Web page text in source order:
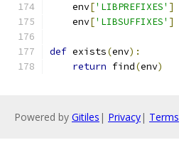
    env
['LIBPREFIXES' ]
    env
['LIBSUFFIXES' ]
def exists(env):
return find(env)
Powered by Gitiles | Privacy| Terms